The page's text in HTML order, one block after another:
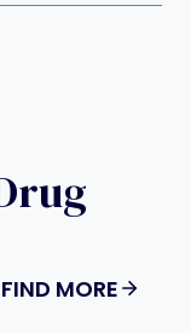
FIND MORE